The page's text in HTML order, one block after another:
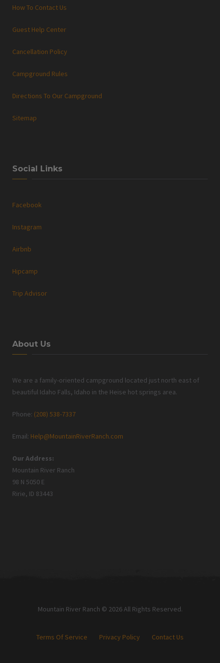
How To Contact Us
Guest Help Center
Cancellation Policy
Campground Rules
Directions To Our Campground
Sitemap
Social Links
Facebook
Instagram
Airbnb
Hipcamp
Trip Advisor
About Us
We are a family-oriented campground located just north east of
beautiful Idaho Falls, Idaho in the Heise hot springs area.
Phone: (208) 538-7337
Email: Help@MountainRiverRanch.com
Our Address:
Mountain River Ranch
98 N 5050 E
Ririe, ID 83443
Mountain River Ranch © 2026 All Rights Reserved.
Terms Of Service Privacy Policy Contact Us